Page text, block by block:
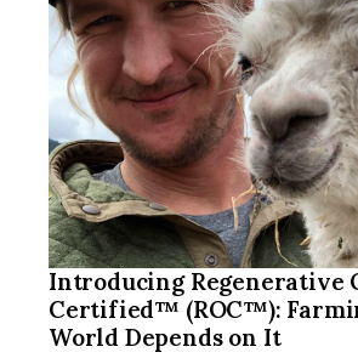
Introducing Regenerative
Certified™ (ROC™):
World Depends on It